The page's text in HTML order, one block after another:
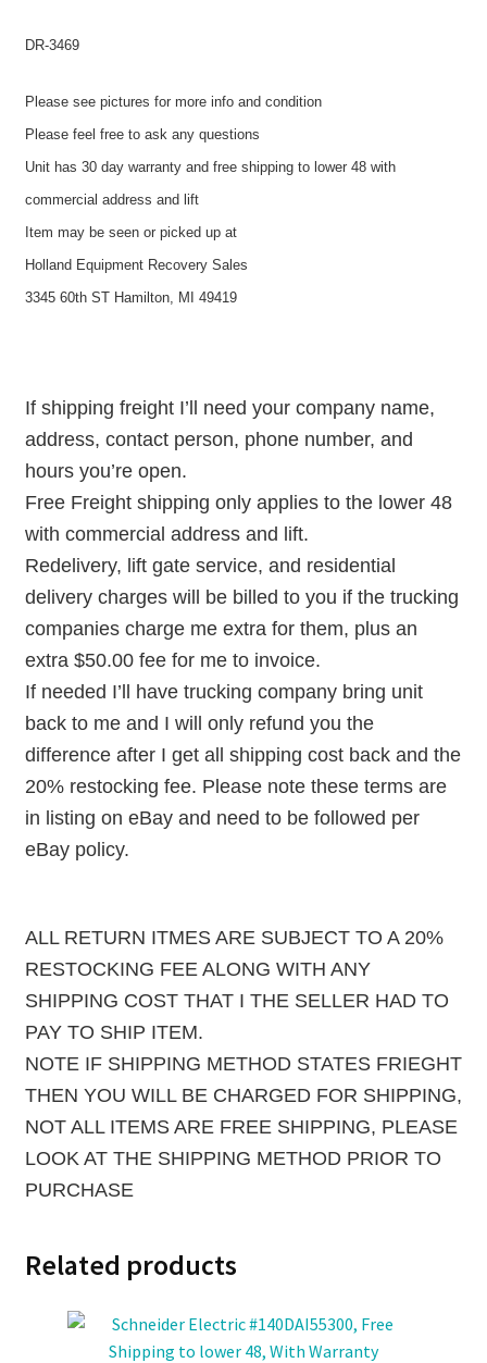
DR-3469
Please see pictures for more info and condition
Please feel free to ask any questions
Unit has 30 day warranty and free shipping to lower 48 with
commercial address and lift
Item may be seen or picked up at
Holland Equipment Recovery Sales
3345 60th ST Hamilton, MI 49419
If shipping freight I’ll need your company name,
address, contact person, phone number, and
hours you’re open.
Free Freight shipping only applies to the lower 48
with commercial address and lift.
Redelivery, lift gate service, and residential
delivery charges will be billed to you if the trucking
companies charge me extra for them, plus an
extra $50.00 fee for me to invoice.
If needed I’ll have trucking company bring unit
back to me and I will only refund you the
difference after I get all shipping cost back and the
20% restocking fee. Please note these terms are
in listing on eBay and need to be followed per
eBay policy.
ALL RETURN ITMES ARE SUBJECT TO A 20%
RESTOCKING FEE ALONG WITH ANY
SHIPPING COST THAT I THE SELLER HAD TO
PAY TO SHIP ITEM.
NOTE IF SHIPPING METHOD STATES FRIEGHT
THEN YOU WILL BE CHARGED FOR SHIPPING,
NOT ALL ITEMS ARE FREE SHIPPING, PLEASE
LOOK AT THE SHIPPING METHOD PRIOR TO
PURCHASE
Related products